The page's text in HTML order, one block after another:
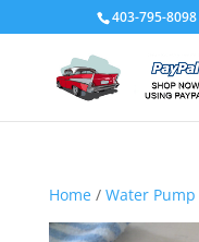
403-795-8098
Home/ Water Pump